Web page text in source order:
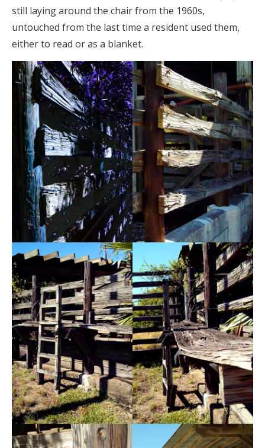
still laying around the chair from the 1960s,
untouched from the last time a resident used them,
either to read or as a blanket.